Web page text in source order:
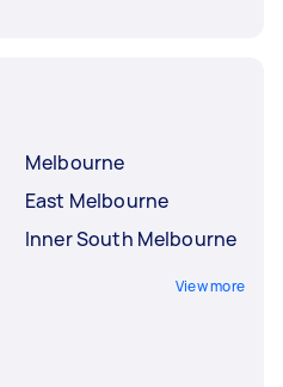
Melbourne
East Melbourne
Inner South Melbourne
View more